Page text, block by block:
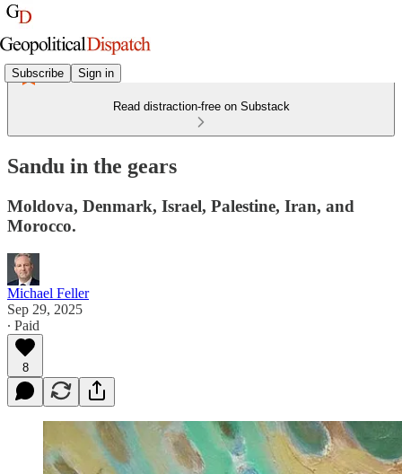
Subscribe Sign in
Read distraction-free on Substack
Sandu in the gears
Moldova, Denmark, Israel, Palestine, Iran, and
Morocco.
Michael Feller
Sep 29, 2025
∙ Paid
8